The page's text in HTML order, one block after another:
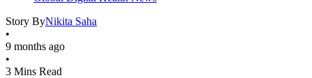
Story ByNikita Saha
•
9 months ago
•
3 Mins Read